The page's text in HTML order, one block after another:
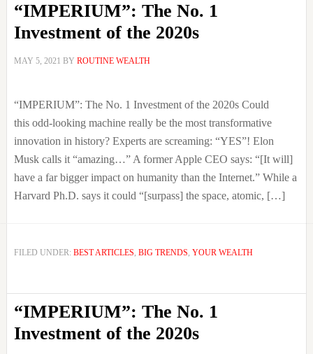
“IMPERIUM”: The No. 1
Investment of the 2020s
MAY 5, 2021 BY ROUTINE WEALTH
“IMPERIUM”: The No. 1 Investment of the 2020s Could
this odd-looking machine really be the most transformative
innovation in history? Experts are screaming: “YES”! Elon
Musk calls it “amazing…” A former Apple CEO says: “[It will]
have a far bigger impact on humanity than the Internet.” While a
Harvard Ph.D. says it could “[surpass] the space, atomic, […]
FILED UNDER: BEST ARTICLES, BIG TRENDS, YOUR WEALTH
“IMPERIUM”: The No. 1
Investment of the 2020s